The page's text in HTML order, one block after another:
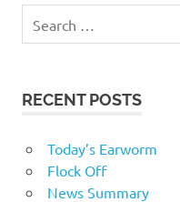
RECENT POSTS
Today’s Earworm
Flock Off
News Summary